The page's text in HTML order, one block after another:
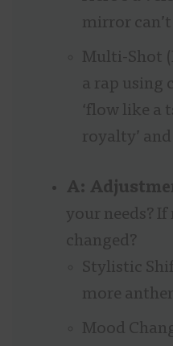
mirror can’t
Multi-Shot
a rap using
‘flow like a
royalty’
A:
your needs?
changed?
Stylistic
more
Mood